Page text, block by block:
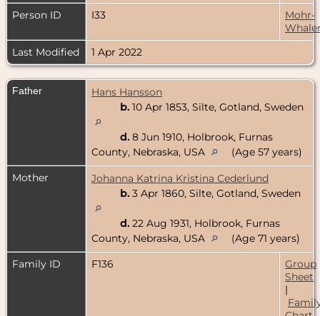
Person ID
I33
Mohr-
Last Modified
1 Apr 2022
Father
Hans Hansson
b. 10 Apr 1853, Silte, Gotland, Sweden
d. 8 Jun 1910, Holbrook, Furnas
County, Nebraska, USA
(Age 57 years)
Mother
Johanna Katrina Kristina Cederlund
b. 3 Apr 1860, Silte, Gotland, Sweden
d. 22 Aug 1931, Holbrook, Furnas
County, Nebraska, USA
(Age 71 years)
Family ID
F136
Group
Sheet
|